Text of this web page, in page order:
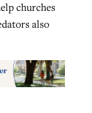
churches
also